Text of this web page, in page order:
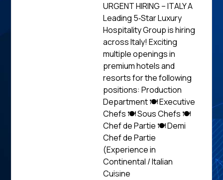
URGENT HIRING – ITALY A
Leading 5‑Star Luxury
Hospitality Group is hiring
across Italy! Exciting
multiple openings in
premium hotels and
resorts for the following
positions: Production
Department 🍽 Executive
Chefs 🍽 Sous Chefs 🍽
Chef de Partie 🍽 Demi
Chef de Partie
(Experience in
Continental / Italian
Cuisine